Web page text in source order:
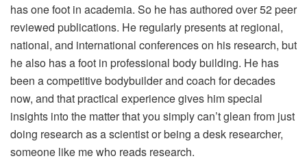
has one foot in academia. So he has authored over 52 peer
reviewed publications. He regularly presents at regional,
national, and international conferences on his research, but
he also has a foot in professional body building. He has
been a competitive bodybuilder and coach for decades
now, and that practical experience gives him special
insights into the matter that you simply can’t glean from just
doing research as a scientist or being a desk researcher,
someone like me who reads research.